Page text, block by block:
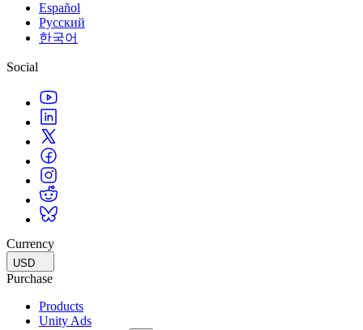
Español
Русский
한국어
Social
Currency
USD
Purchase
Products
Unity Ads